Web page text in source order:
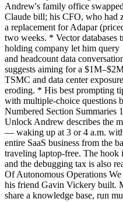
Andrew's family office
Claude bill; his CFO, who had
a replacement for Adapar
two weeks. * Vector databases
holding company let him
and headcount data
suggests aiming for a
TSMC and data center
eroding. * His best prompting
with multiple-choice questions
Numbered Section Summaries
Unlock Andrew describes the
— waking up at 3 or 4 a.m.
entire SaaS business from the
traveling laptop-free. The hook
and the debugging tax is also
Of Autonomous Operations
his friend Gavin Vickery built.
share a knowledge base, run